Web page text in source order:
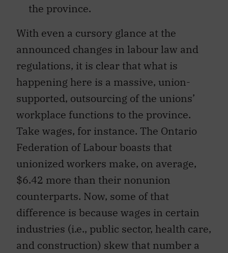
the province.
With even a cursory glance at the
announced changes in labour law and
regulations, it is clear that what is
happening here is a massive, union-
supported, outsourcing of the unions’
workplace functions to the province.
Take wages, for instance. The Ontario
Federation of Labour boasts that
unionized workers make, on average,
$6.42 more than their nonunion
counterparts. Now, some of that
difference is because wages in certain
industries (i.e., public sector, health care,
and construction) skew that number a